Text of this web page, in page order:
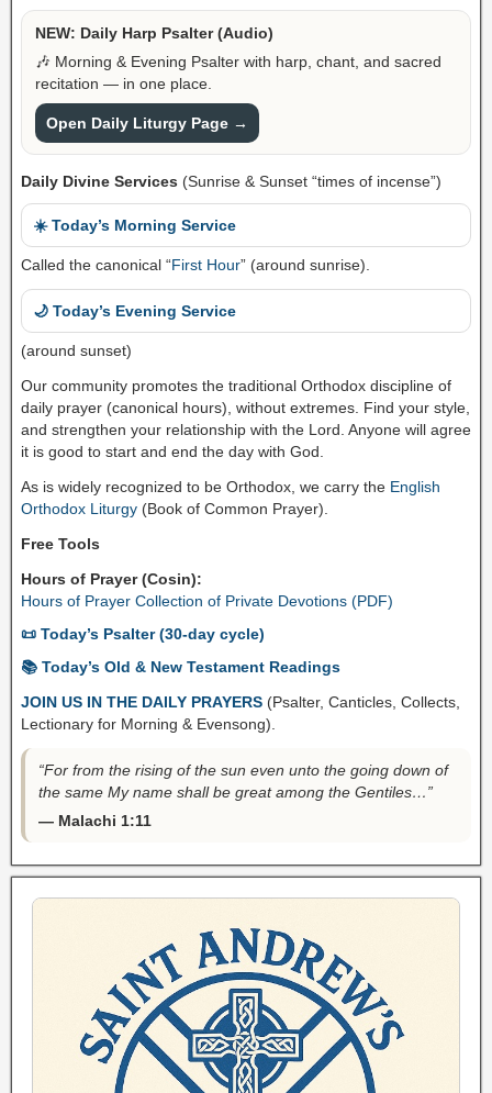
NEW: Daily Harp Psalter (Audio)
🎶 Morning & Evening Psalter with harp, chant, and sacred
recitation — in one place.
Open Daily Liturgy Page →
Daily Divine Services (Sunrise & Sunset “times of incense”)
☀️ Today’s Morning Service
Called the canonical “First Hour” (around sunrise).
🌙 Today’s Evening Service
(around sunset)
Our community promotes the traditional Orthodox discipline of
daily prayer (canonical hours), without extremes. Find your style,
and strengthen your relationship with the Lord. Anyone will agree
it is good to start and end the day with God.
As is widely recognized to be Orthodox, we carry the English
Orthodox Liturgy (Book of Common Prayer).
Free Tools
Hours of Prayer (Cosin):
Hours of Prayer Collection of Private Devotions (PDF)
📜 Today’s Psalter (30-day cycle)
📚 Today’s Old & New Testament Readings
JOIN US IN THE DAILY PRAYERS (Psalter, Canticles, Collects,
Lectionary for Morning & Evensong).
“For from the rising of the sun even unto the going down of
the same My name shall be great among the Gentiles…”
— Malachi 1:11